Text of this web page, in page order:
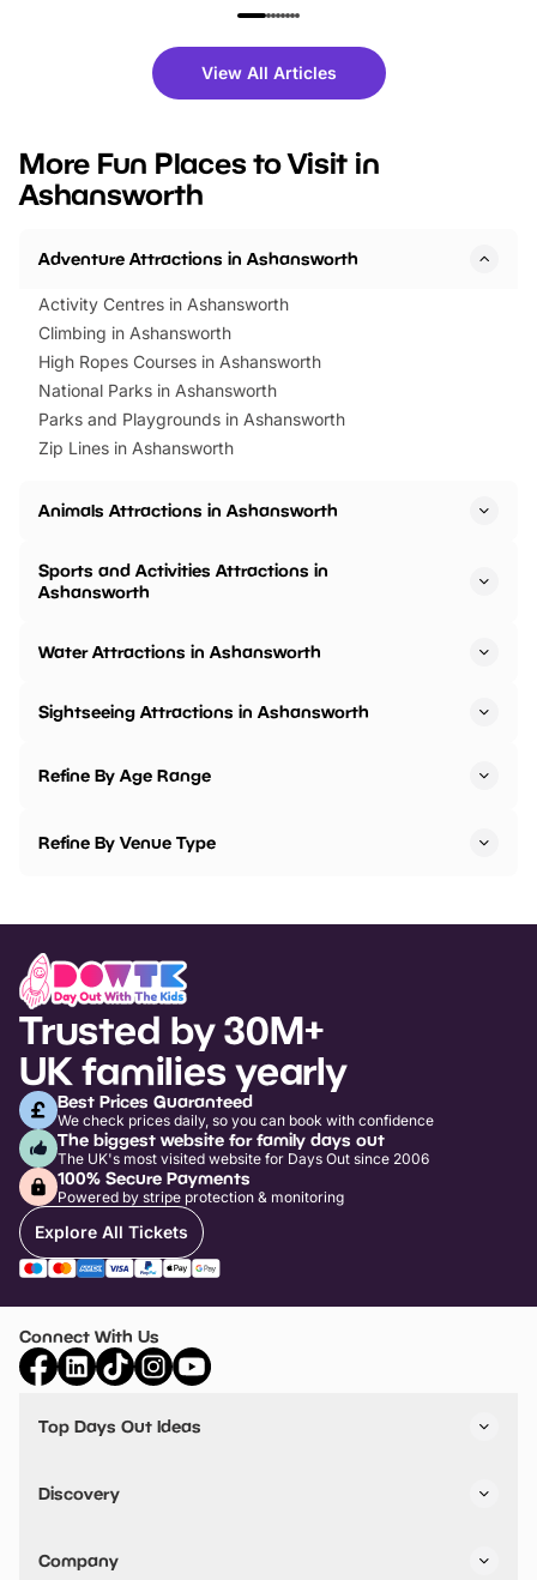
family festivals to themed trails, live
there is plenty to enjoy. Whether
you’re planning a big day out or
events to…
fantastic 25%
tickets for a limited
BeWILDerwood is
View All Articles
More Fun Places to Visit in
Ashansworth
Adventure Attractions in Ashansworth
Activity Centres in Ashansworth
Climbing in Ashansworth
High Ropes Courses in Ashansworth
National Parks in Ashansworth
Parks and Playgrounds in Ashansworth
Zip Lines in Ashansworth
Animals Attractions in Ashansworth
Sports and Activities Attractions in
Ashansworth
Water Attractions in Ashansworth
Sightseeing Attractions in Ashansworth
Refine By Age Range
Refine By Venue Type
Trusted by 30M+
UK families yearly
Best Prices Guaranteed
We check prices daily, so you can book with confidence
The biggest website for family days out
The UK's most visited website for Days Out since 2006
100% Secure Payments
Powered by stripe protection & monitoring
Explore All Tickets
Connect With Us
Top Days Out Ideas
Things to do in Birmingham
Stuck? Get Inspiration
Discovery
VIP Pass
Travel
Company